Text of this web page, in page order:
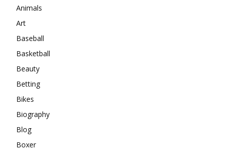
Animals
Art
Baseball
Basketball
Beauty
Betting
Bikes
Biography
Blog
Boxer